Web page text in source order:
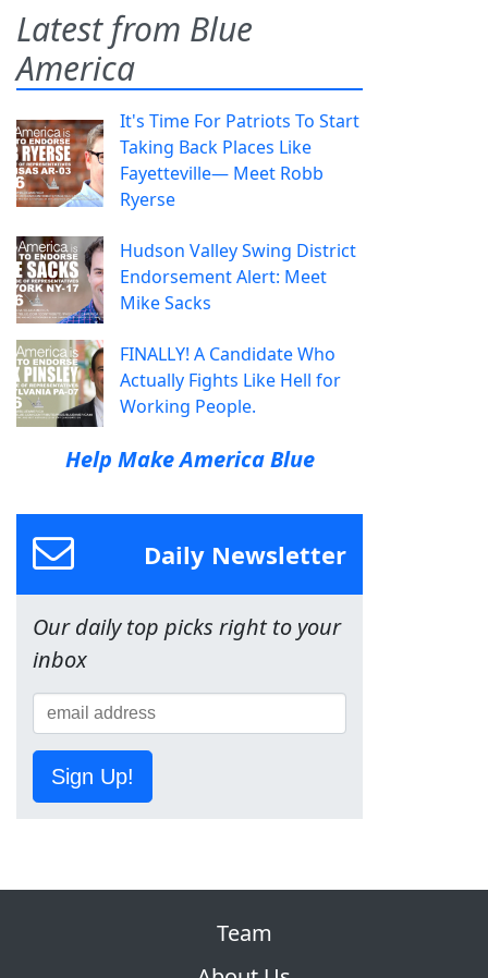
Latest from Blue
America
It's Time For Patriots To Start
Taking Back Places Like
Fayetteville— Meet Robb
Ryerse
Hudson Valley Swing District
Endorsement Alert: Meet
Mike Sacks
FINALLY! A Candidate Who
Actually Fights Like Hell for
Working People.
Help Make America Blue
Daily Newsletter
Our daily top picks right to your
inbox
Sign Up!
Team